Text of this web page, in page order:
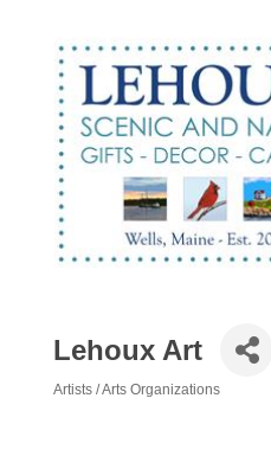
Lehoux Art
Artists / Arts Organizations